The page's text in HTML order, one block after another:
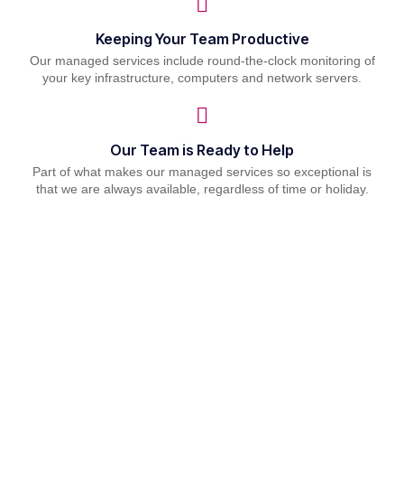
Keeping Your Team Productive
Our managed services include round-the-clock monitoring of
your key infrastructure, computers and network servers.
Our Team is Ready to Help
Part of what makes our managed services so exceptional is
that we are always available, regardless of time or holiday.